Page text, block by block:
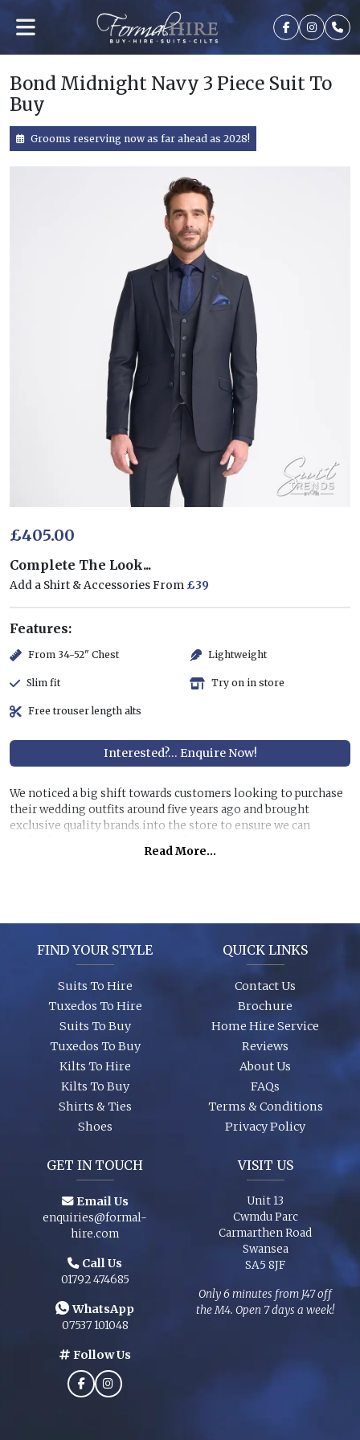
Bond Midnight Navy 3 Piece Suit To
Buy
Grooms reserving now as far ahead as 2028!
£405.00
Complete The Look...
Add a Shirt & Accessories From £39
Features:
From 34-52" Chest Lightweight
Slim fit Try on in store
Free trouser length alts
Interested?... Enquire Now!
We noticed a big shift towards customers looking to purchase
their wedding outfits around five years ago and brought
exclusive quality brands into the store to ensure we can
stunning suits to have the younger members of the party to
Read More...
FIND YOUR STYLE
Suits To Hire
Tuxedos To Hire
Suits To Buy
Tuxedos To Buy
Kilts To Hire
Kilts To Buy
Shirts & Ties
Shoes
QUICK LINKS
Contact Us
Brochure
Home Hire Service
Reviews
About Us
FAQs
Terms & Conditions
Privacy Policy
GET IN TOUCH
Email Us
enquiries@formal-
hire.com
Call Us
01792 474685
WhatsApp
07537 101048
Follow Us
VISIT US
Unit 13
Cwmdu Parc
Carmarthen Road
Swansea
SA5 8JF
Only 6 minutes from J47 off
the M4. Open 7 days a week!